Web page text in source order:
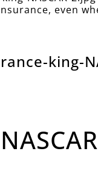
even
king-